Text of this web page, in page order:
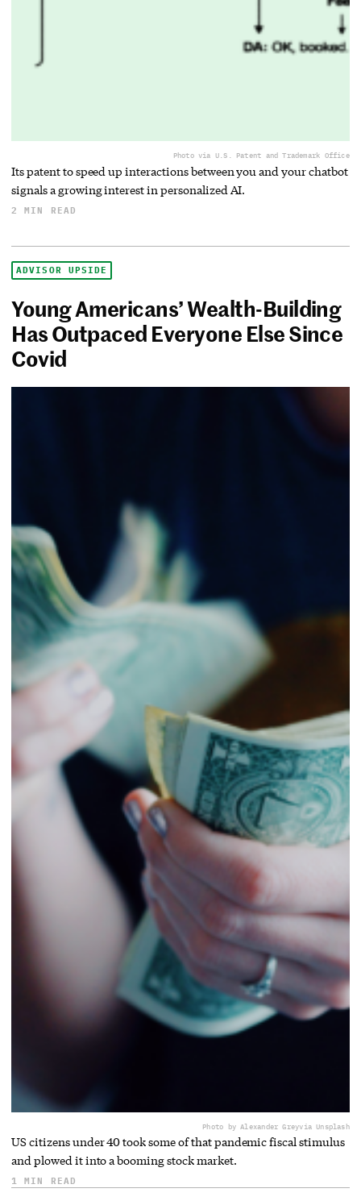
Photo via U.S. Patent and Trademark Office
Its patent to speed up interactions between you and your chatbot
signals a growing interest in personalized AI.
2 MIN READ
ADVISOR UPSIDE
Young Americans’ Wealth-Building
Has Outpaced Everyone Else Since
Covid
Photo by Alexander Greyvia Unsplash
US citizens under 40 took some of that pandemic fiscal stimulus
and plowed it into a booming stock market.
1 MIN READ